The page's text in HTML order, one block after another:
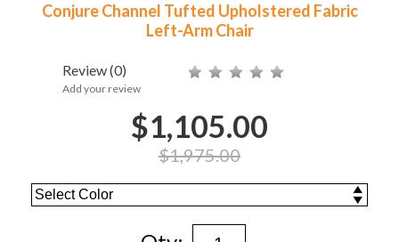
Conjure Channel Tufted Upholstered Fabric
Left-Arm Chair
Review(0)
Add your review
$1,105.00
$1,975.00